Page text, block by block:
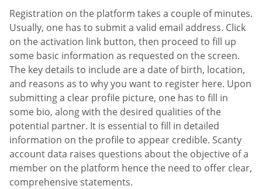
Registration on the platform takes a couple of minutes.
Usually, one has to submit a valid email address. Click
on the activation link button, then proceed to fill up
some basic information as requested on the screen.
The key details to include are a date of birth, location,
and reasons as to why you want to register here. Upon
submitting a clear profile picture, one has to fill in
some bio, along with the desired qualities of the
potential partner. It is essential to fill in detailed
information on the profile to appear credible. Scanty
account data raises questions about the objective of a
member on the platform hence the need to offer clear,
comprehensive statements.